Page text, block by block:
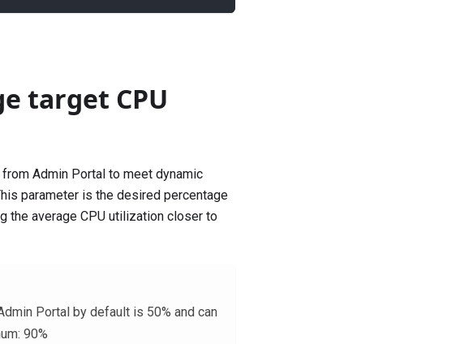
target CPU
Admin Portal to meet dynamic
parameter is the desired percentage
the average CPU utilization closer to
Portal by default is 50% and can
90%